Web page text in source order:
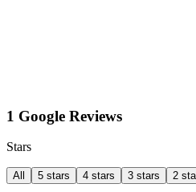
1 Google Reviews
Stars
All 5 stars 4 stars 3 stars 2